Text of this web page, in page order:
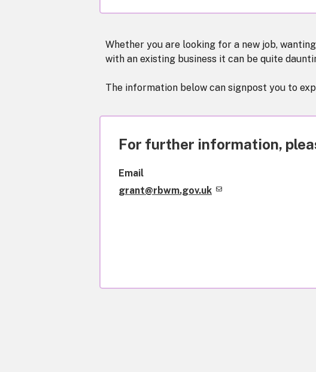
Whether you are looking for a new job,
with an existing business it can be quite
The information below can signpost you to
For further information,
Email
grant@rbwm.gov.uk